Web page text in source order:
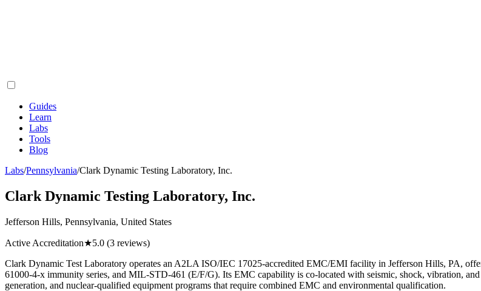
Guides
Learn
Labs
Tools
Blog
Labs/Pennsylvania/Clark Dynamic Testing Laboratory, Inc.
Clark Dynamic Testing Laboratory, Inc.
Jefferson Hills, Pennsylvania, United States
Active Accreditation★5.0 (3 reviews)
Clark Dynamic Test Laboratory operates an A2LA ISO/IEC 17025-accredited EMC/EMI facility in Jefferson Hills, PA,
61000-4-x immunity series, and MIL-STD-461 (E/F/G). Its EMC capability is co-located with seismic, shock, vibration,
generation, and nuclear-qualified equipment programs that require combined EMC and environmental qualification.